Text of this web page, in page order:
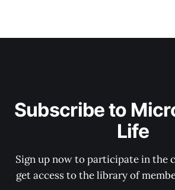
Subscribe to
Life
Sign up now to participate in the
get access to the library of